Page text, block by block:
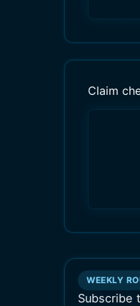
Claim
WEEKLY
Subscribe